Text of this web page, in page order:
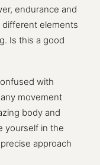
endurance and
elements
Is this a good
with
movement
body and
yourself in the
approach